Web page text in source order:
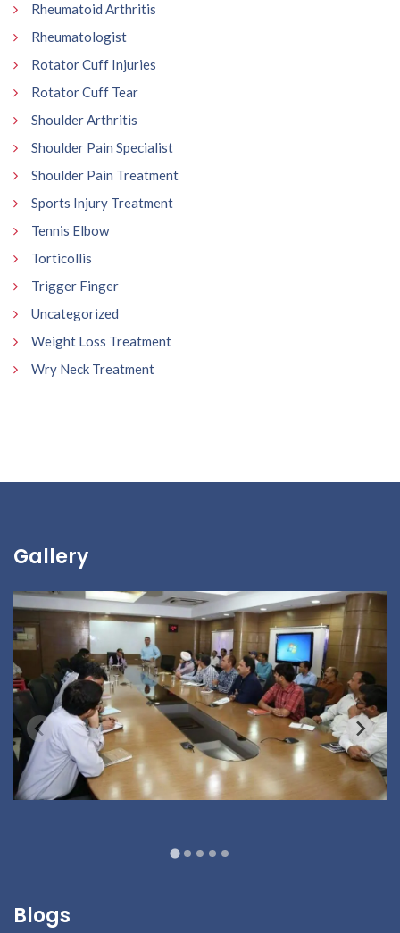
Rheumatoid Arthritis
Rheumatologist
Rotator Cuff Injuries
Rotator Cuff Tear
Shoulder Arthritis
Shoulder Pain Specialist
Shoulder Pain Treatment
Sports Injury Treatment
Tennis Elbow
Torticollis
Trigger Finger
Uncategorized
Weight Loss Treatment
Wry Neck Treatment
Gallery
Blogs